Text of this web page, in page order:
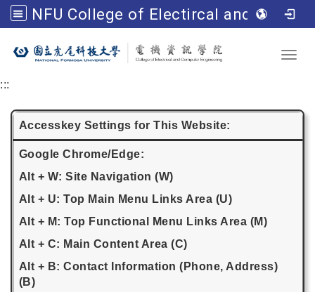
NFU College of Electircal and Computer Engineering
Go to main content
:::
Accesskey Settings for This Website:
Google Chrome/Edge:
Alt + W: Site Navigation (W)
Alt + U: Top Main Menu Links Area (U)
Alt + M: Top Functional Menu Links Area (M)
Alt + C: Main Content Area (C)
Alt + B: Contact Information (Phone, Address)
(B)